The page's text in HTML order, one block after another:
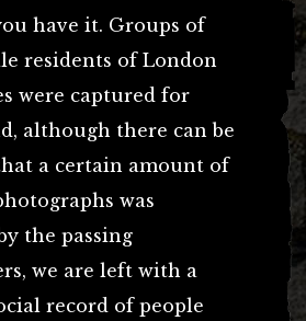
have it. Groups of
residents of London
were captured for
although there can be
a certain amount of
was
the passing
we are left with a
record of people